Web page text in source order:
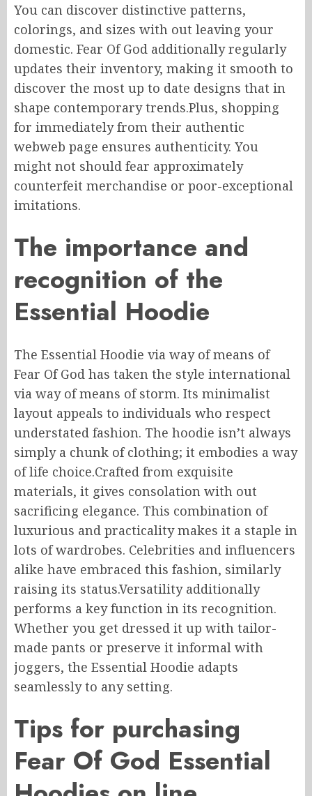
You can discover distinctive patterns,
colorings, and sizes with out leaving your
domestic. Fear Of God additionallyregularly
updates their inventory, making it smooth to
discover the most up to date designs that in
shape contemporarytrends.Plus, shopping
for immediatelyfrom their authentic
webweb page ensures authenticity. You
might not should fear approximately
counterfeit merchandise or poor-exceptional
imitations.
The importance and
recognition of the
Essential Hoodie
The Essential Hoodie via way of means of
Fear OfGod has taken the style international
via way of means ofstorm. Its minimalist
layout appeals to individuals who respect
understated fashion. The hoodie isn’t always
simply a chunk of clothing; it embodies a way
of life choice.Crafted from exquisite
materials, it gives consolation with out
sacrificing elegance. This combination of
luxurious and practicality makes it a staple in
lots ofwardrobes. Celebrities and influencers
alike have embraced this fashion, similarly
raising its status.Versatility additionally
performs a keyfunction in its recognition.
Whether you get dressed it up with tailor-
made pants or preserve it informal with
joggers, the Essential Hoodie adapts
seamlessly to any setting.
Tips for purchasing
Fear OfGod Essential